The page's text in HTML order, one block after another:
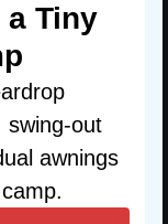
a Tiny
swing-out
awnings